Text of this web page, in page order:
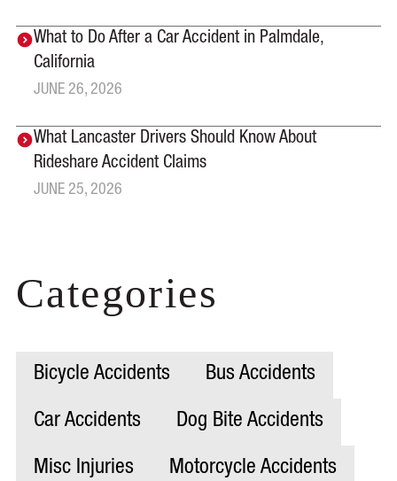
What to Do After a Car Accident in Palmdale,
California
JUNE 26, 2026
What Lancaster Drivers Should Know About
Rideshare Accident Claims
JUNE 25, 2026
Categories
Bicycle Accidents Bus Accidents
Car Accidents Dog Bite Accidents
Misc Injuries Motorcycle Accidents